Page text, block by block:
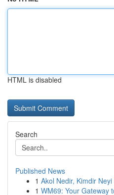
HTML is disabled
Search
Published News
1 Akol Nedir, Kimdir
1 WM69: Your Gateway